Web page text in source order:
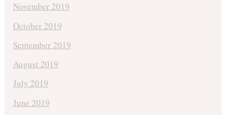
November 2019
October 2019
September 2019
August 2019
July 2019
June 2019